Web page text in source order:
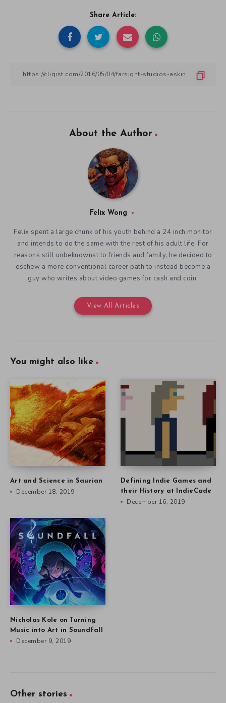
Share Article:
About the Author
Felix Wong
Felix spent a large chunk of his youth behind a 24 inch monitor
and intends to do the same with the rest of his adult life. For
reasons still unbeknownst to friends and family, he decided to
eschew a more conventional career path to instead become a
guy who writes about video games for cash and coin.
View All Articles
You might also like
Art and Science in Saurian
December 18, 2019
Defining Indie Games and
their History at IndieCade
December 16, 2019
Nicholas Kole on Turning
Music into Art in Soundfall
December 9, 2019
Other stories